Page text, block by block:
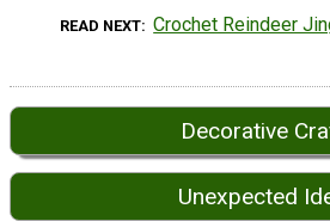
READ NEXT Crochet Reindeer
Decorative
Unexpected